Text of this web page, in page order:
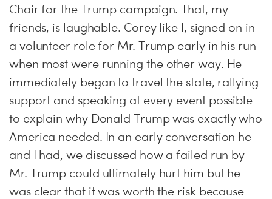
Chair for the Trump campaign. That, my
friends, is laughable. Corey like I, signed on in
a volunteer role for Mr. Trump early in his run
when most were running the other way. He
immediately began to travel the state, rallying
support and speaking at every event possible
to explain why Donald Trump was exactly who
America needed. In an early conversation he
and I had, we discussed how a failed run by
Mr. Trump could ultimately hurt him but he
was clear that it was worth the risk because